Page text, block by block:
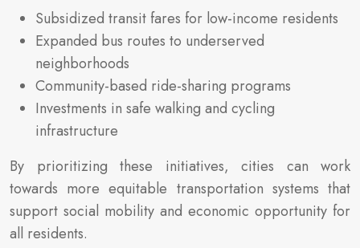
Subsidized transit fares for low-income residents
Expanded bus routes to underserved
neighborhoods
Community-based ride-sharing programs
Investments in safe walking and cycling
infrastructure
By prioritizing these initiatives, cities can work
towards more equitable transportation systems that
support social mobility and economic opportunity for
all residents.